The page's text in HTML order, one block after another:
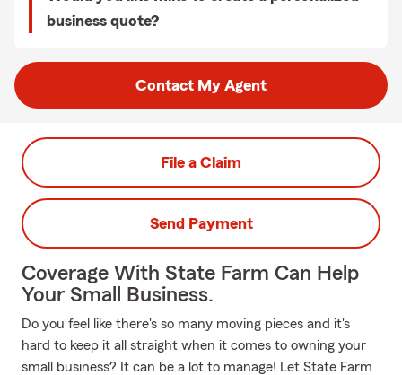
business quote?
Contact My Agent
File a Claim
Send Payment
Coverage With State Farm Can Help
Your Small Business.
Do you feel like there's so many moving pieces and it's
hard to keep it all straight when it comes to owning your
small business? It can be a lot to manage! Let State Farm